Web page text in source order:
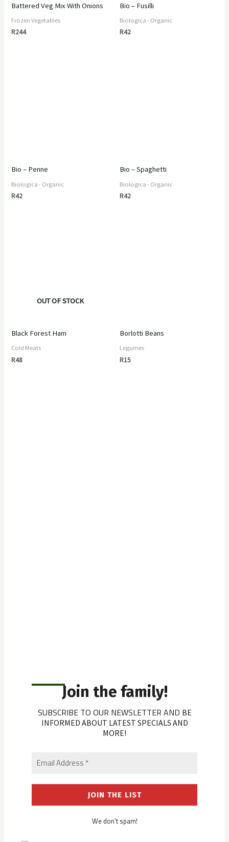
Battered Veg Mix With Onions
Frozen Vegetables
R244
Bio – Fusilli
Biologica - Organic
R42
Bio – Penne
Biologica - Organic
R42
Bio – Spaghetti
Biologica - Organic
R42
OUT OF STOCK
Black Forest Ham
Cold Meats
R48
Borlotti Beans
Legumes
R15
Join the family!
SUBSCRIBE TO OUR NEWSLETTER AND BE
INFORMED ABOUT LATEST SPECIALS AND
MORE!
We don’t spam!